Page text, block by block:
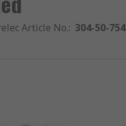
Article No.: 304-50-754